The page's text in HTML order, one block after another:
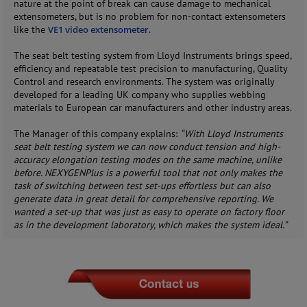
nature at the point of break can cause damage to mechanical
extensometers, but is no problem for non-contact extensometers
like the VE1 video extensometer.
The seat belt testing system from Lloyd Instruments brings speed,
efficiency and repeatable test precision to manufacturing, Quality
Control and research environments. The system was originally
developed for a leading UK company who supplies webbing
materials to European car manufacturers and other industry areas.
The Manager of this company explains: “With Lloyd Instruments
seat belt testing system we can now conduct tension and high-
accuracy elongation testing modes on the same machine, unlike
before. NEXYGENPlus is a powerful tool that not only makes the
task of switching between test set-ups effortless but can also
generate data in great detail for comprehensive reporting. We
wanted a set-up that was just as easy to operate on factory floor
as in the development laboratory, which makes the system ideal.”